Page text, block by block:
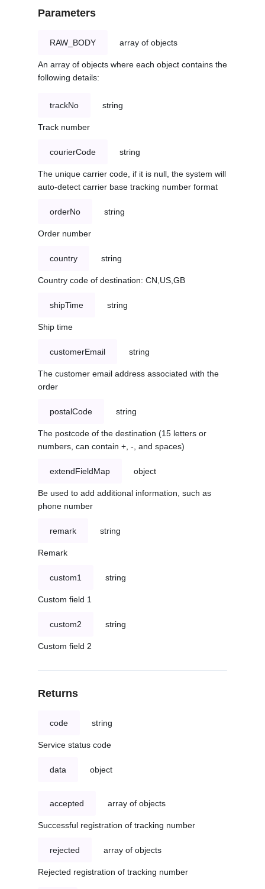
Parameters
RAW_BODY array of objects
An array of objects where each object contains the
following details:
trackNo string
Track number
courierCode string
The unique carrier code, if it is null, the system will
auto-detect carrier base tracking number format
orderNo string
Order number
country string
Country code of destination: CN,US,GB
shipTime string
Ship time
customerEmail string
The customer email address associated with the
order
postalCode string
The postcode of the destination (15 letters or
numbers, can contain +, -, and spaces)
extendFieldMap object
Be used to add additional information, such as
phone number
remark string
Remark
custom1 string
Custom field 1
custom2 string
Custom field 2
Returns
code string
Service status code
data object
accepted array of objects
Successful registration of tracking number
rejected array of objects
Rejected registration of tracking number